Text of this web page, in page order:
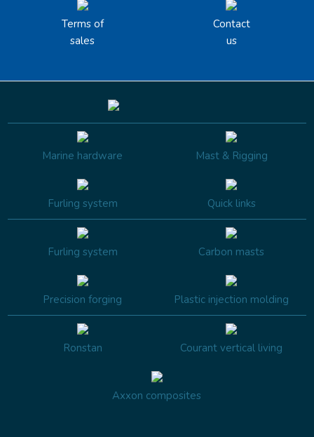
Terms of
sales
Contact
us
Marine hardware Mast & Rigging
Furling system Quick links
Furling system Carbon masts
Precision forging Plastic injection molding
Ronstan Courant vertical living
Axxon composites